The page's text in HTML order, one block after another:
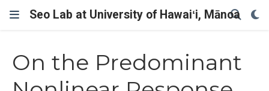
Seo Lab at University of Hawaiʻi, Mānoa
On the Predominant